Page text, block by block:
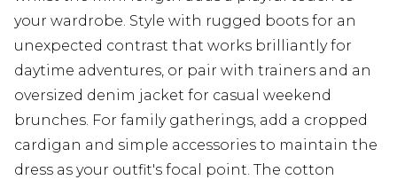
your wardrobe. Style with rugged boots for an
unexpected contrast that works brilliantly for
daytime adventures, or pair with trainers and an
oversized denim jacket for casual weekend
brunches. For family gatherings, add a cropped
cardigan and simple accessories to maintain the
dress as your outfit's focal point. The cotton